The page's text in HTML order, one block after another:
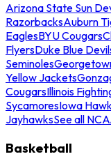
Arizona State Sun
RazorbacksAuburn
EaglesBYU Cougars
FlyersDuke Blue
Seminoles
Yellow Jackets
CougarsIllinois
SycamoresIowa
JayhawksSee all
Basketball